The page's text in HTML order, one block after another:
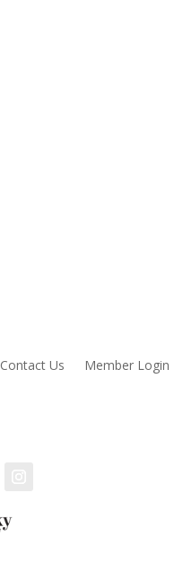
Contact Us Member Login